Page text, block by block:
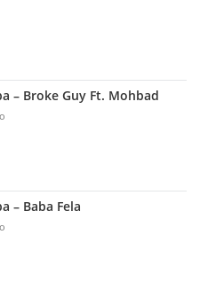
– Broke Guy Ft. Mohbad
– Baba Fela